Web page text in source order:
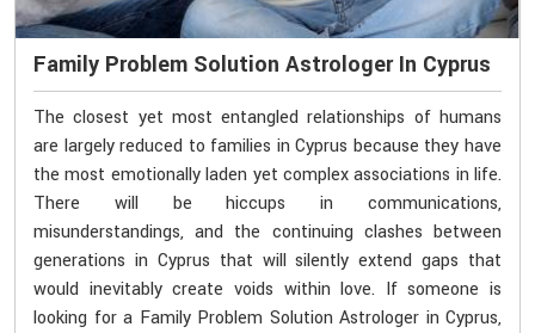
Family Problem Solution Astrologer In Cyprus
The closest yet most entangled relationships of humans
are largely reduced to families in Cyprus because they have
the most emotionally laden yet complex associations in life.
There will be hiccups in communications,
misunderstandings, and the continuing clashes between
generations in Cyprus that will silently extend gaps that
would inevitably create voids within love. If someone is
looking for a Family Problem Solution Astrologer in Cyprus,